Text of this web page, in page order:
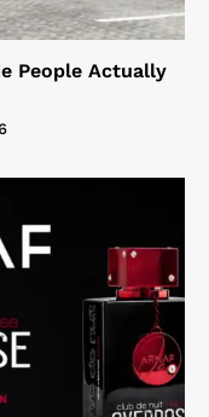
People Actually